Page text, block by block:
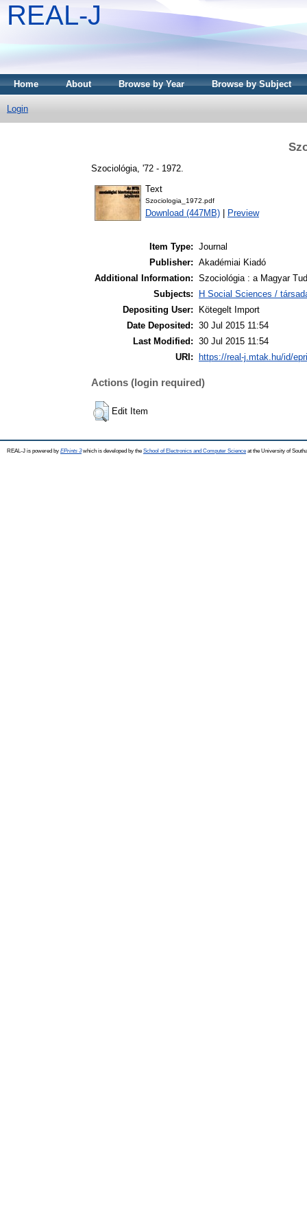
REAL-J
Home About Browse by Year Browse by Subject
Login
Szociológia, '72 - 1972.
Text
Szociologia_1972.pdf
Download (447MB) Preview
Item Type: Journal
Publisher: Akadémiai Kiadó
Additional Information: Szociológia : a Magyar
Subjects:
H Social Sciences /
Depositing User:
Kötegelt Import
Date Deposited: 30 Jul 2015 11:54
Last Modified: 30 Jul 2015 11:54
URI:
https://real-j.mtak.hu/id/
Actions (login required)
Edit Item
REAL-J is powered by EPrints 3which is developed by the School of Electronics and Computer Science at the University of